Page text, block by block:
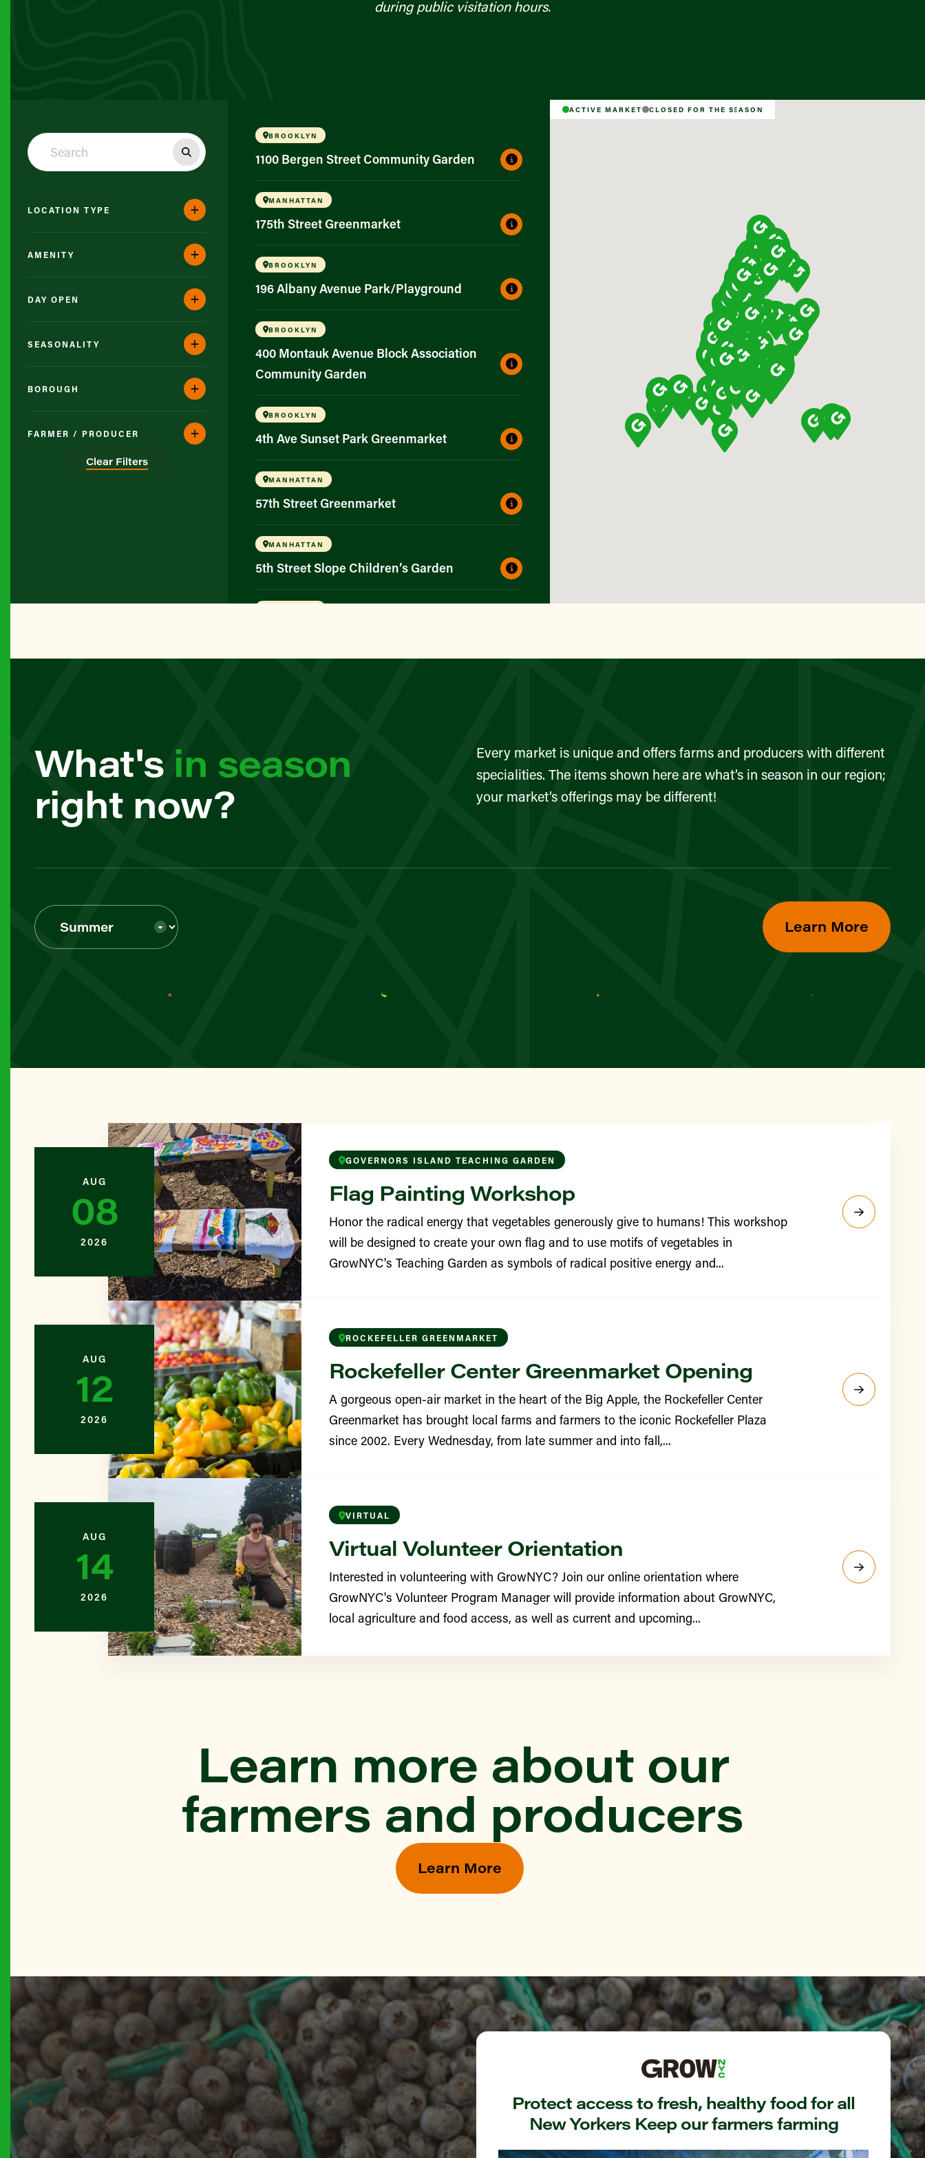
during public visitation hours.
LOCATION TYPE
AMENITY
DAY OPEN
SEASONALITY
BOROUGH
FARMER / PRODUCER
Clear Filters
BROOKLYN
1100 Bergen Street Community Garden
MANHATTAN
175th Street Greenmarket
BROOKLYN
196 Albany Avenue Park/Playground
BROOKLYN
400 Montauk Avenue Block Association
Community Garden
BROOKLYN
4th Ave Sunset Park Greenmarket
MANHATTAN
57th Street Greenmarket
MANHATTAN
5th Street Slope Children’s Garden
7th Ave Sunset Park Greenmarket
MANHATTAN
THE BRONX
Alpha Crawford Sunshine Park
BROOKLYN
Amazing Garden
BROOKLYN
Amboy Neighborhood Garden
BROOKLYN
Ashford Learning Garden
BROOKLYN
Backyard Garden
BROOKLYN
Bartel-Pritchard Square Greenmarket
QUEENS
Bay 84th Street Garden
BROOKLYN
Bay Ridge Greenmarket
QUEENS
Belmont Little Farmers
Bensonhurst Greenmarket
Betty’s Community Garden at Hull street
MANHATTAN
Bowling Green Greenmarket
THE BRONX
Bronx Borough Hall Greenmarket
THE BRONX
Bronx Sunshine Garden
ACTIVE MARKET CLOSED FOR THE SEASON
What's in season
right now?
Every market is unique and offers farms and producers with different
specialities. The items shown here are what’s in season in our region;
your market’s offerings may be different!
Learn More
AUG
08
2026
GOVERNORS ISLAND TEACHING GARDEN
Flag Painting Workshop
Honor the radical energy that vegetables generously give to humans! This workshop
will be designed to create your own flag and to use motifs of vegetables in
GrowNYC's Teaching Garden as symbols of radical positive energy and...
AUG
12
2026
ROCKEFELLER GREENMARKET
Rockefeller Center Greenmarket Opening
A gorgeous open-air market in the heart of the Big Apple, the Rockefeller Center
Greenmarket has brought local farms and farmers to the iconic Rockefeller Plaza
since 2002. Every Wednesday, from late summer and into fall,...
AUG
14
2026
VIRTUAL
Virtual Volunteer Orientation
Interested in volunteering with GrowNYC? Join our online orientation where
GrowNYC's Volunteer Program Manager will provide information about GrowNYC,
local agriculture and food access, as well as current and upcoming...
Learn more about our
farmers and producers
Learn More
Protect access to fresh, healthy food for all
New Yorkers Keep our farmers farming